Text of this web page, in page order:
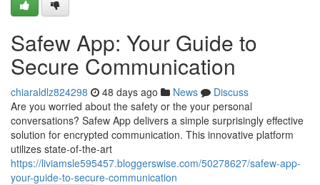
Safew App: Your Guide to
Secure Communication
chiaraldlz824298 48 days ago News
Discuss
Are you worried about the safety or the your personal
conversations? Safew App delivers a simple surprisingly effective
solution for encrypted communication. This innovative platform
utilizes state-of-the-art
https://liviamsle595457.bloggerswise.com/50278627/safew-app-
your-guide-to-secure-communication